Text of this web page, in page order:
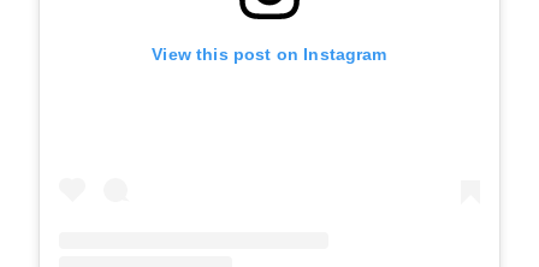
View this post on Instagram